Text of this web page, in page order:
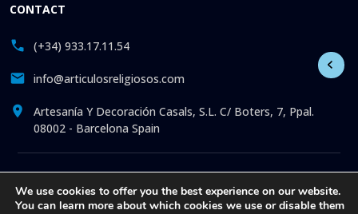
CONTACT
(+34) 933.17.11.54
info@articulosreligiosos.com
Artesanía Y Decoración Casals, S.L. C/ Boters, 7, Ppal.
08002 - Barcelona Spain
© 2026 © 1992-present Artesanía y Decoración Casals, S.L. All
rights reserved. Online store specializing in the sale of
Religious Goods: Statues. Pictures. Icons. Medals.
We use cookies to offer you the best experience on our website.
You can learn more about which cookies we use or disable them